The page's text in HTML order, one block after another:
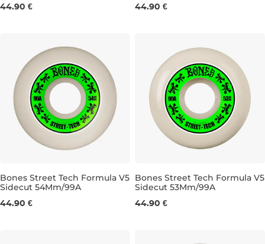
54MM/103A
44.90 € 52MM/103A
44.90 €
54MM/99A
Bones Street Tech Formula V5
Sidecut 54Mm/99A
44.90 € 53MM/99A
Bones Street Tech Formula V5
Sidecut 53Mm/99A
44.90 €